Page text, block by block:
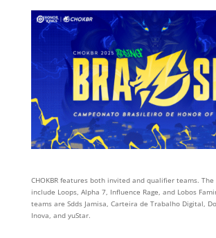
CHOKBR features both invited and qualifier teams.
include Loops, Alpha 7, Influence Rage, and Lobos
teams are Sdds Jamisa, Carteira de Trabalho Digital,
Inova, and yuStar.